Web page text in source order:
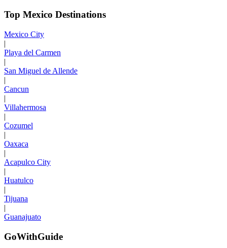
Top Mexico Destinations
Mexico City
|
Playa del Carmen
|
San Miguel de Allende
|
Cancun
|
Villahermosa
|
Cozumel
|
Oaxaca
|
Acapulco City
|
Huatulco
|
Tijuana
|
Guanajuato
GoWithGuide